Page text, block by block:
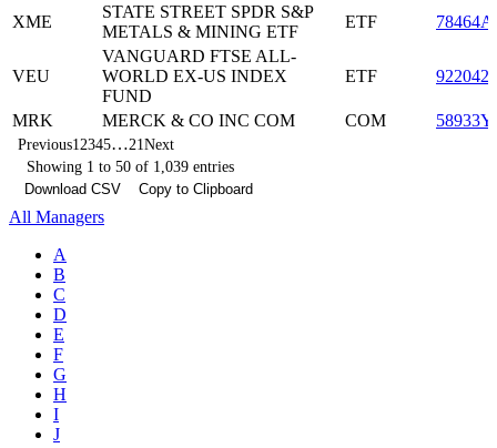
XME
STATE STREET SPDR S&P
METALS & MINING ETF
ETF
VEU
VANGUARD FTSE ALL-
WORLD EX-US INDEX
FUND
ETF
MRK MERCK & CO INC COM COM
Previous1 2345…21Next
Showing 1 to 50 of 1,039 entries
Download CSV
Copy to Clipboard
All Managers
A
B
C
D
E
F
G
H
I
J